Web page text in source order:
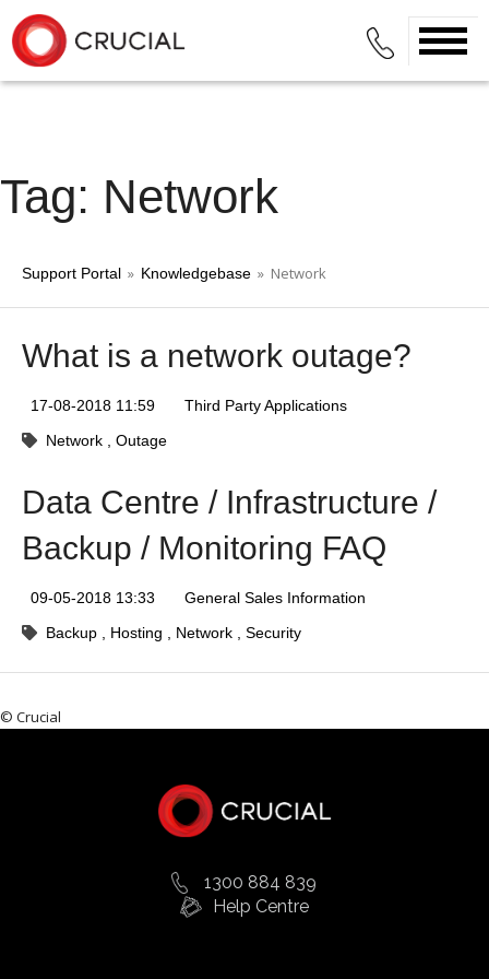
Tag: Network
Support Portal » Knowledgebase » Network
What is a network outage?
17-08-2018 11:59
Third Party Applications
Network
Outage
Data Centre / Infrastructure /
Backup / Monitoring FAQ
09-05-2018 13:33
General Sales Information
Backup
Hosting Network Security
© Crucial
1300 884 839
Help Centre